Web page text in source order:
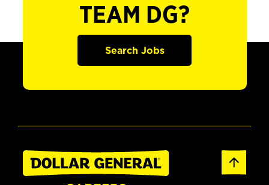
TEAM DG?
Search Jobs